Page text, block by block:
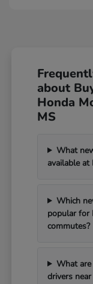
about
Honda
MS
What
available
Which
popular for
commutes?
What
drivers